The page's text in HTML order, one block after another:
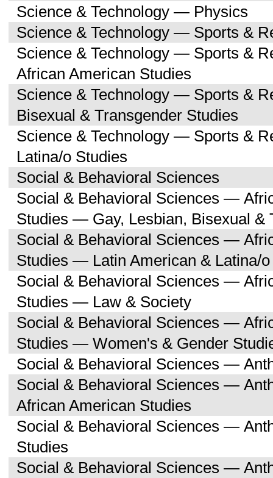
Science & Technology — Physics
Science & Technology — Sports &
Science & Technology — Sports &
African American Studies
Science & Technology — Sports &
Bisexual & Transgender Studies
Science & Technology — Sports &
Latina/o Studies
Social & Behavioral Sciences
Social & Behavioral Sciences —
Studies — Gay, Lesbian, Bisexual &
Social & Behavioral Sciences —
Studies — Latin American & Latina/
Social & Behavioral Sciences —
Studies — Law & Society
Social & Behavioral Sciences —
Studies — Women's & Gender
Social & Behavioral Sciences —
Social & Behavioral Sciences —
African American Studies
Social & Behavioral Sciences —
Studies
Social & Behavioral Sciences —